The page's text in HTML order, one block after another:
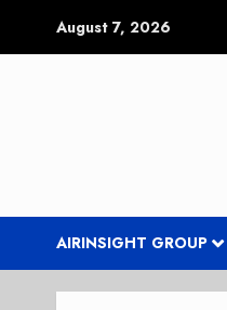
August 7, 2026
AIRINSIGHT GROUP